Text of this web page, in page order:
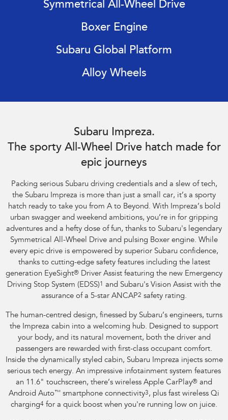
All-new Forester Crosstrek
Solterra All-new Trailseeker
All-new Uncharted
Electric
Symmetrical All-Wheel Drive
Boxer Engine
Subaru Global Platform
Alloy Wheels
Subaru Impreza.
The sporty All-Wheel Drive hatch made for
epic journeys
Packing serious Subaru driving credentials and a slew of tech,
the Subaru Impreza is more than just a small car, it’s a sporty
hatch ready to take you from A to Beyond. With Impreza’s bold
urban swagger and weekend ambitions, you’re in for gripping
adventures and a hefty dose of fun, thanks to Subaru's legendary
Symmetrical All-Wheel Drive and pulsing Boxer engine. While
every epic drive is empowered by superior Subaru confidence,
thanks to cutting-edge safety features including the latest
generation EyeSight® Driver Assist featuring the new Emergency
Driving Stop System (EDSS)1
and Subaru's Vision Assist with the
assurance of a 5-star ANCAP2 safety rating.
The human-centred design, finessed by Subaru’s engineers, turns
the Impreza cabin into a welcoming hub. Designed to support
your body, and its natural movement, both the driver and
passengers are rewarded with first-class occupant comfort.
Inside the dynamically styled cabin, Subaru Impreza injects some
serious tech energy. An impressive infotainment system features
an 11.6" touchscreen, there’s wireless Apple CarPlay® and
Android Auto™ smartphone connectivity3, plus fast wireless Qi
charging4 for a quick boost when you're running low on juice.